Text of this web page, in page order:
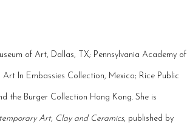
of Art, Dallas, TX; Pennsylvania Academy of
In Embassies Collection, Mexico; Rice Public
the Burger Collection Hong Kong. She is
Art, Clay and Ceramics, published by